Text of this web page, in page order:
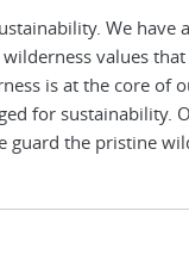
We have
values
is at the core of
for sustainability.
the pristine